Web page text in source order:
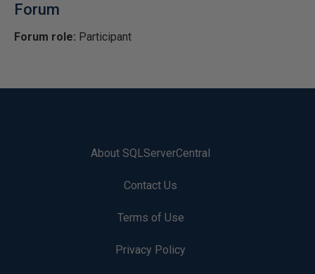
Forum
Forum role: Participant
About SQLServerCentral
Contact Us
Terms of Use
Privacy Policy